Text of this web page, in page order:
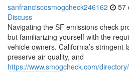
sanfranciscosmogcheck246162 57
Discuss
Navigating the SF emissions check
but familiarizing yourself with the
vehicle owners. California’s stringent
preserve air quality, and
https://www.smogcheck.com/